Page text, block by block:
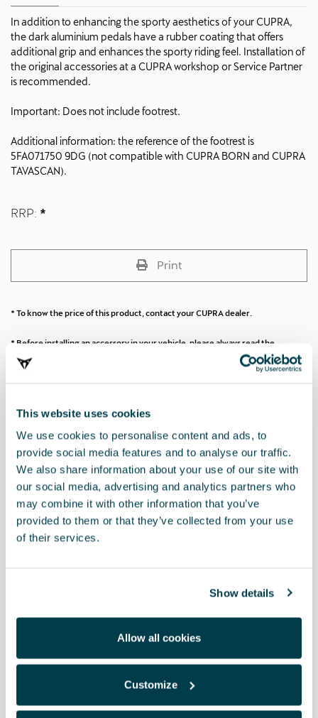
This website uses cookies
We use cookies to personalise content and ads, to
provide social media features and to analyse our traffic.
We also share information about your use of our site with
our social media, advertising and analytics partners who
may combine it with other information that you’ve
provided to them or that they’ve collected from your use
of their services.
Show details
Allow all cookies
Customize
In addition to enhancing the sporty aesthetics of your CUPRA,
the dark aluminium pedals have a rubber coating that offers
additional grip and enhances the sporty riding feel. Installation of
the original accessories at a CUPRA workshop or Service Partner
is recommended.
Important: Does not include footrest.
Additional information: the reference of the footrest is
5FA071750 9DG (not compatible with CUPRA BORN and CUPRA
TAVASCAN).
RRP: *
Print
* To know the price of this product, contact your CUPRA dealer.
* Before installing an accessory in your vehicle, please always read the
recommendations in your
Also of interest
5FA071750 9DG